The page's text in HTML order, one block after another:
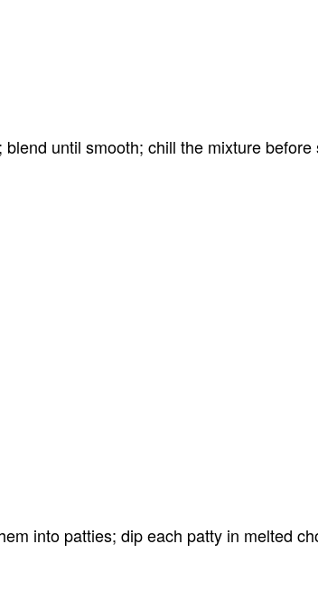
until smooth; chill the mixture
into patties; dip each patty in melted